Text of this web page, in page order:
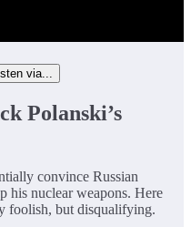
via...
Polanski’s
convince Russian
his nuclear weapons. Here
foolish, but disqualifying.